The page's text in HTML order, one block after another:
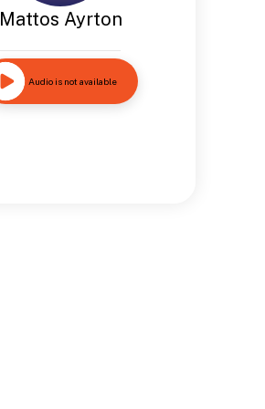
Mattos Ayrton
Audio is not available